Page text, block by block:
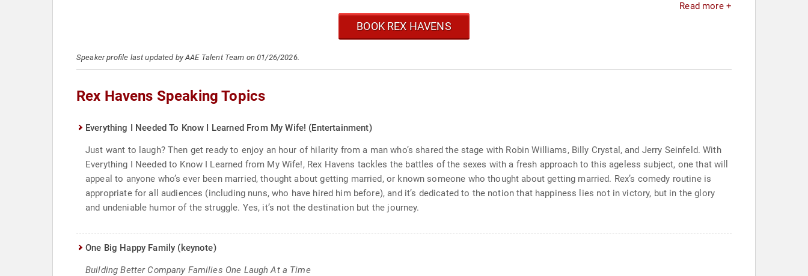
Read more +
BOOK REX HAVENS
Speaker profile last updated by AAE Talent Team on 01/26/2026.
Rex Havens Speaking Topics
Everything I Needed To Know I Learned From My Wife! (Entertainment)
Just want to laugh? Then get ready to enjoy an hour of hilarity from a man who’s shared the stage with Robin Williams, Billy Crystal, and Jerry Seinfeld. With
Everything I Needed to Know I Learned from My Wife!, Rex Havens tackles the battles of the sexes with a fresh approach to this ageless subject, one that will
appeal to anyone who’s ever been married, thought about getting married, or known someone who thought about getting married. Rex’s comedy routine is
appropriate for all audiences (including nuns, who have hired him before), and it’s dedicated to the notion that happiness lies not in victory, but in the glory
and undeniable humor of the struggle. Yes, it’s not the destination but the journey.
One Big Happy Family (keynote)
Building Better Company Families One Laugh At a Time